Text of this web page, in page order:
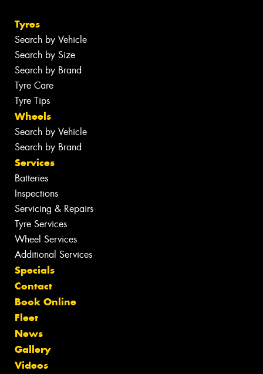
Tyres
Search by Vehicle
Search by Size
Search by Brand
Tyre Care
Tyre Tips
Wheels
Search by Vehicle
Search by Brand
Services
Batteries
Inspections
Servicing & Repairs
Tyre Services
Wheel Services
Additional Services
Specials
Contact
Book Online
Fleet
News
Gallery
Videos